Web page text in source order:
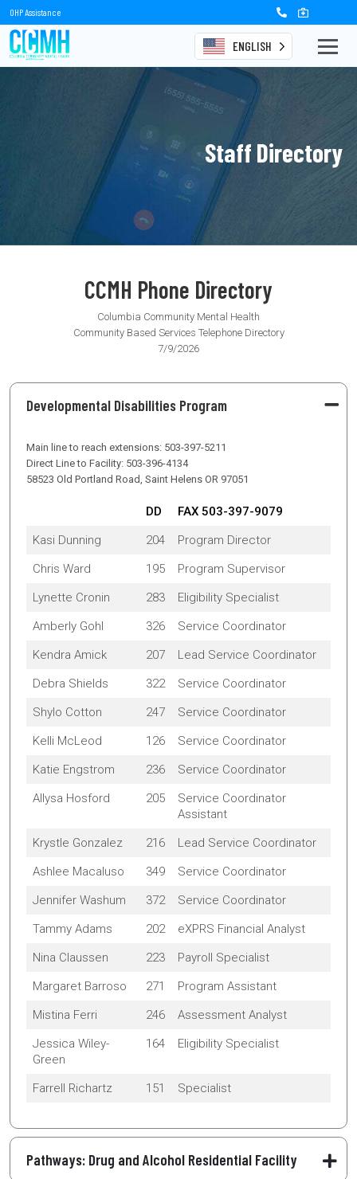
OHP Assistance
ENGLISH
Staff Directory
CCMH Phone Directory
Columbia Community Mental Health
Community Based Services Telephone Directory
7/9/2026
Developmental Disabilities Program
Main line to reach extensions: 503-397-5211
Direct Line to Facility: 503-396-4134
58523 Old Portland Road, Saint Helens OR 97051
DD
FAX 503-397-9079
Kasi Dunning
204
Program Director
Chris Ward
195
Program Supervisor
Lynette Cronin
283
Eligibility Specialist
Amberly Gohl
326
Service Coordinator
Kendra Amick
207
Lead Service Coordinator
Debra Shields
322
Service Coordinator
Shylo Cotton
247
Service Coordinator
Kelli McLeod
126
Service Coordinator
Katie Engstrom
236
Service Coordinator
Allysa Hosford
205
Service Coordinator
Assistant
Krystle Gonzalez
216
Lead Service Coordinator
Ashlee Macaluso
349
Service Coordinator
Jennifer Washum
372
Service Coordinator
Tammy Adams
202
eXPRS Financial Analyst
Nina Claussen
223
Payroll Specialist
Margaret Barroso
271
Program Assistant
Mistina Ferri
246
Assessment Analyst
Jessica Wiley-
Green
164 Eligibility Specialist
Farrell Richartz 151 Specialist
Pathways: Drug and Alcohol Residential Facility